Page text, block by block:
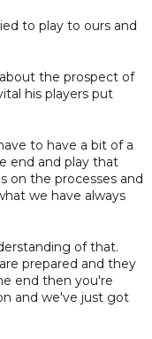
to play to ours and
the prospect of
his players put
to have a bit of a
end and play that
on the processes and
we have always
of that.
prepared and they
end then you're
and we've just got